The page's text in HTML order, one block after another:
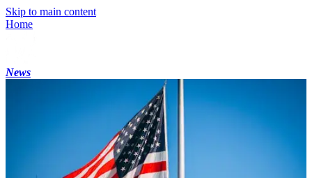
Skip to main content
Home
News